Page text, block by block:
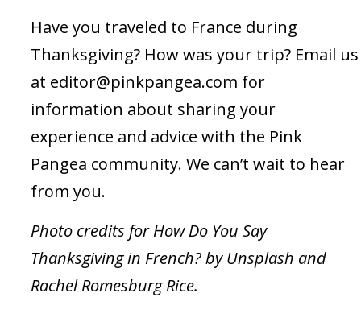
Have you traveled to France during
Thanksgiving? How was your trip? Email us
at editor@pinkpangea.com for
information about sharing your
experience and advice with the Pink
Pangea community. We can’t wait to hear
from you.
Photo credits for How Do You Say
Thanksgiving in French? by Unsplash and
Rachel Romesburg Rice.